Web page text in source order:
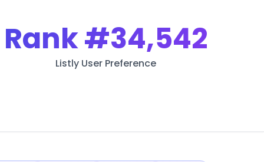
Rank#34,542
Listly User Preference